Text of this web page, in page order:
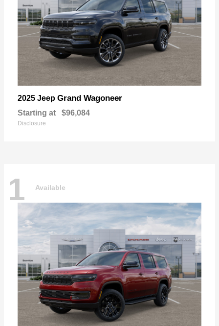
2025 Jeep Grand Wagoneer
Starting at $96,084
Disclosure
1 Available